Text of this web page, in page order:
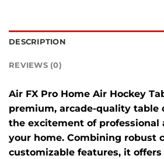
DESCRIPTION
REVIEWS (0)
Air FX Pro Home Air Hockey
premium, arcade-quality table
the excitement of professional
your home. Combining robust
customizable features, it